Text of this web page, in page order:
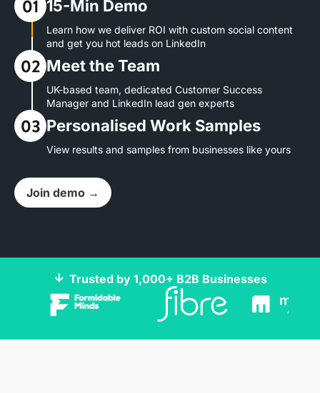
15-Min Demo
Learn how we deliver ROI with custom social content
and get you hot leads on LinkedIn
Meet the Team
UK-based team, dedicated Customer Success
Manager and LinkedIn lead gen experts
Personalised Work Samples
View results and samples from businesses like yours
Join demo →
Trusted by 1,000+ B2B Businesses